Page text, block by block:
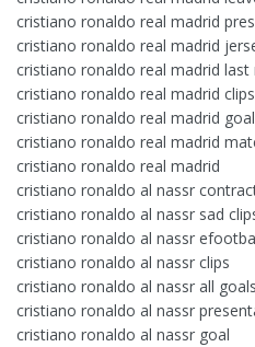
cristiano ronaldo real madrid
cristiano ronaldo real madrid
cristiano ronaldo real madrid last
cristiano ronaldo real madrid clips
cristiano ronaldo real madrid
cristiano ronaldo real madrid
cristiano ronaldo real madrid
cristiano ronaldo al nassr
cristiano ronaldo al nassr sad
cristiano ronaldo al nassr
cristiano ronaldo al nassr clips
cristiano ronaldo al nassr all goals
cristiano ronaldo al nassr
cristiano ronaldo al nassr goal